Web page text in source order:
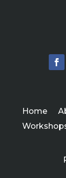
Home